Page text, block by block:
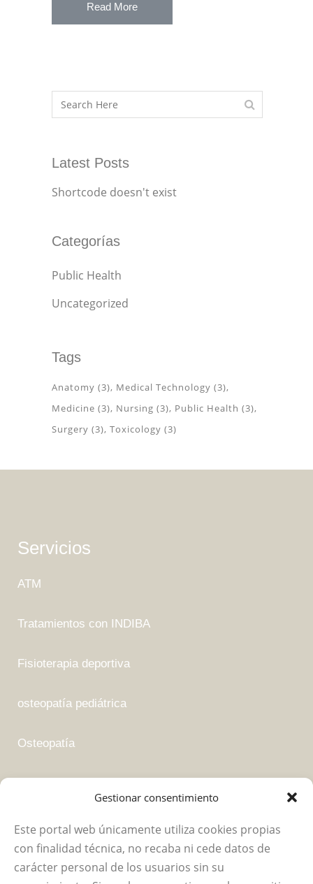
Gestionar consentimiento
Este portal web únicamente utiliza cookies propias
con finalidad técnica, no recaba ni cede datos de
carácter personal de los usuarios sin su
Read More
Latest Posts
Shortcode doesn't exist
Categorías
Public Health
Uncategorized
Tags
Anatomy (3) Medical Technology (3)
Medicine (3) Nursing (3) Public Health (3)
Surgery (3) Toxicology (3)
Servicios
ATM
Tratamientos con INDIBA
Fisioterapia deportiva
osteopatía pediátrica
Osteopatía
Empresa
Política de privacidad